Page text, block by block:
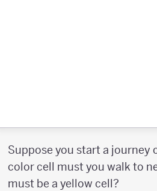
Suppose you start a journey
color cell must you walk to
must be a yellow cell?